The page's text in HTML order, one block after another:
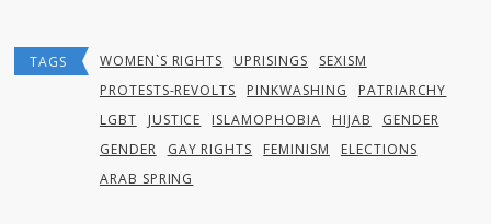
TAGS WOMEN`S RIGHTS UPRISINGS
SEXISM
PROTESTS-REVOLTS
PINKWASHING
PATRIARCHY
LGBT
JUSTICE ISLAMOPHOBIA HIJAB
GENDER
GENDER
GAY RIGHTS FEMINISM
ELECTIONS
ARAB SPRING